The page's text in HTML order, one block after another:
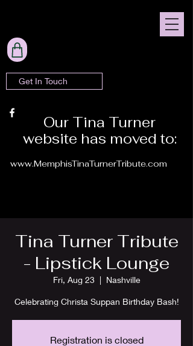
Get In Touch
Our Tina Turner
website has moved to:
www.MemphisTinaTurnerTribute.com
Tina Turner Tribute
- Lipstick Lounge
Fri, Aug 23
  |
Nashville
Celebrating Christa Suppan Birthday Bash!
Registration is closed